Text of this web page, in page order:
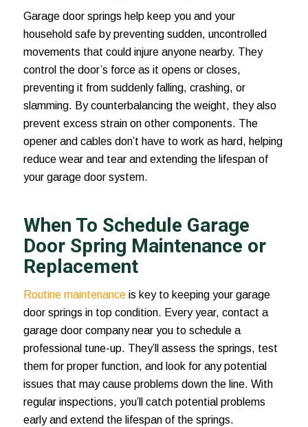
Garage door springs help keep you and your
household safe by preventing sudden, uncontrolled
movements that could injure anyone nearby. They
control the door’s force as it opens or closes,
preventing it from suddenly falling, crashing, or
slamming. By counterbalancing the weight, they also
prevent excess strain on other components. The
opener and cables don’t have to work as hard, helping
reduce wear and tear and extending the lifespan of
your garage door system.
When To Schedule Garage
Door Spring Maintenance or
Replacement
Routine maintenanceis key to keeping your garage
door springs in top condition. Every year, contact a
garage door company near you to schedule a
professional tune-up. They’ll assess the springs, test
them for proper function, and look for any potential
issues that may cause problems down the line. With
regular inspections, you’ll catch potential problems
early and extend the lifespan of the springs.